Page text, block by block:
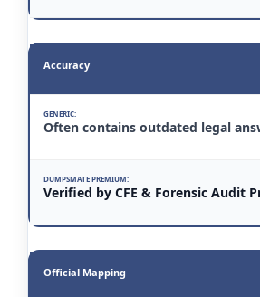
Accuracy
Often contains outdated legal
Verified by CFE & Forensic Audit
Official Mapping